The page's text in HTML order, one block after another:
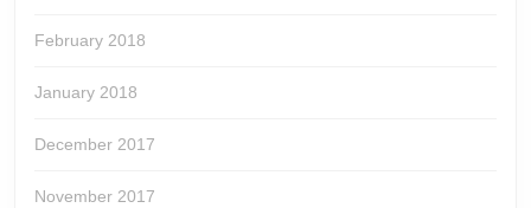
February 2018
January 2018
December 2017
November 2017